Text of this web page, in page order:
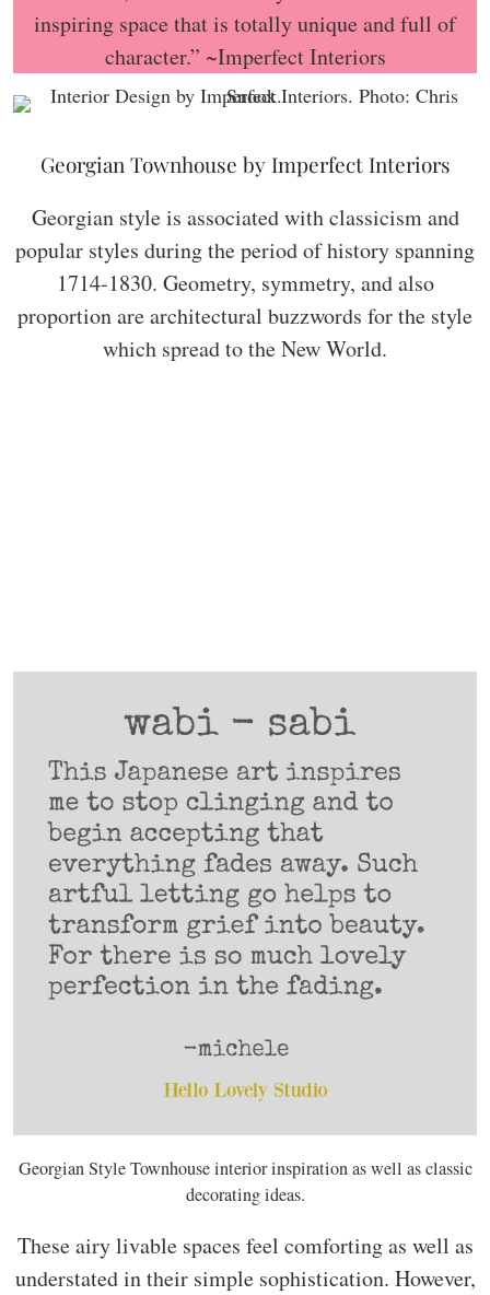
inspiring space that is totally unique and full of
character.” ~Imperfect Interiors
Georgian Townhouse by Imperfect Interiors
Georgian style is associated with classicism and
popular styles during the period of history spanning
1714-1830. Geometry, symmetry, and also
proportion are architectural buzzwords for the style
which spread to the New World.
Georgian Style Townhouse interior inspiration as well as classic
decorating ideas.
These airy livable spaces feel comforting as well as
understated in their simple sophistication. However,